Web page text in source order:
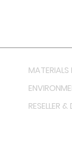
MATERIALS
RESELLER &